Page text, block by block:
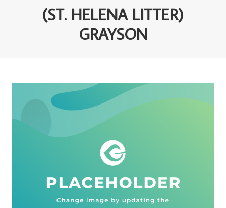
(ST. HELENA LITTER)
GRAYSON